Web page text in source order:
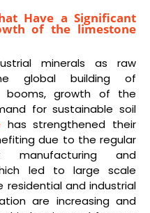
Have a Significant
of the limestone
minerals as raw
global building of
booms, growth of the
for sustainable soil
has strengthened their
due to the regular
manufacturing and
led to large scale
residential and industrial
are increasing and